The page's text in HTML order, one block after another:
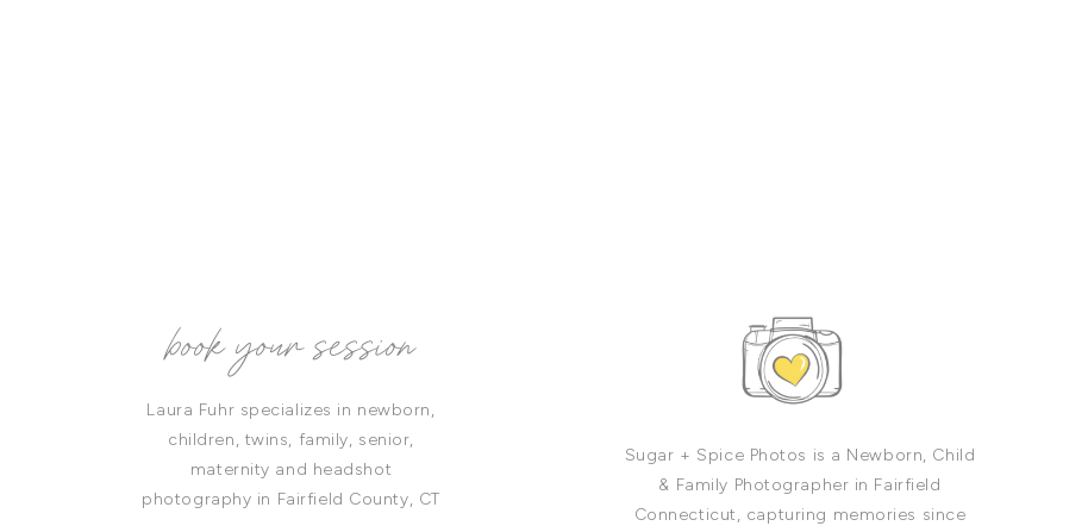
Sugar + Spice Photos is a Newborn, Child
& Family Photographer in Fairfield
Connecticut, capturing memories since
Laura Fuhr specializes in newborn,
children, twins, family, senior,
maternity and headshot
photography in Fairfield County, CT
book your session